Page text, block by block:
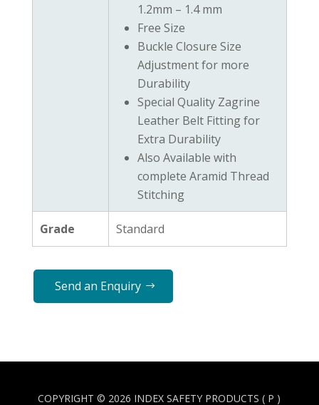
1.2mm – 1.4 mm
Free Size
Buckle Closure Size
Adjustment for more
Durability
Special Quality Zagrine
Leather Belt Fitting for
Extra Durability
Also Available with
complete Aramid Thread
Stitching
Grade Standard
Send an Enquiry
COPYRIGHT © 2026 INDEX SAFETY PRODUCTS ( P )